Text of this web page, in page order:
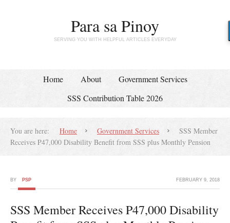
Para sa Pinoy
SERVING YOU WITH HELPFUL ARTICLES EVERYDAY
Home About
Government Services
SSS Contribution Table 2026
You are here: Home Government Services
SSS Member
Receives P47,000 Disability Benefit from SSS plus Monthly Pension
FEBRUARY 9, 2018
BY PSP
SSS Member Receives P47,000 Disability